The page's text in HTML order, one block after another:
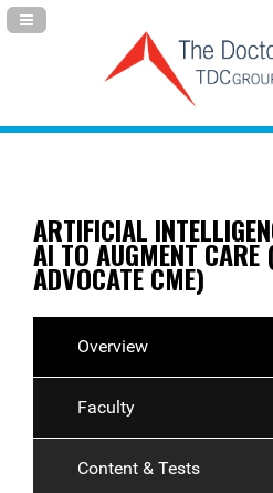
Navigation Panel Toggle
ARTIFICIAL
AI TO AUGMENT CARE
ADVOCATE CME)
Overview
Faculty
Content & Tests